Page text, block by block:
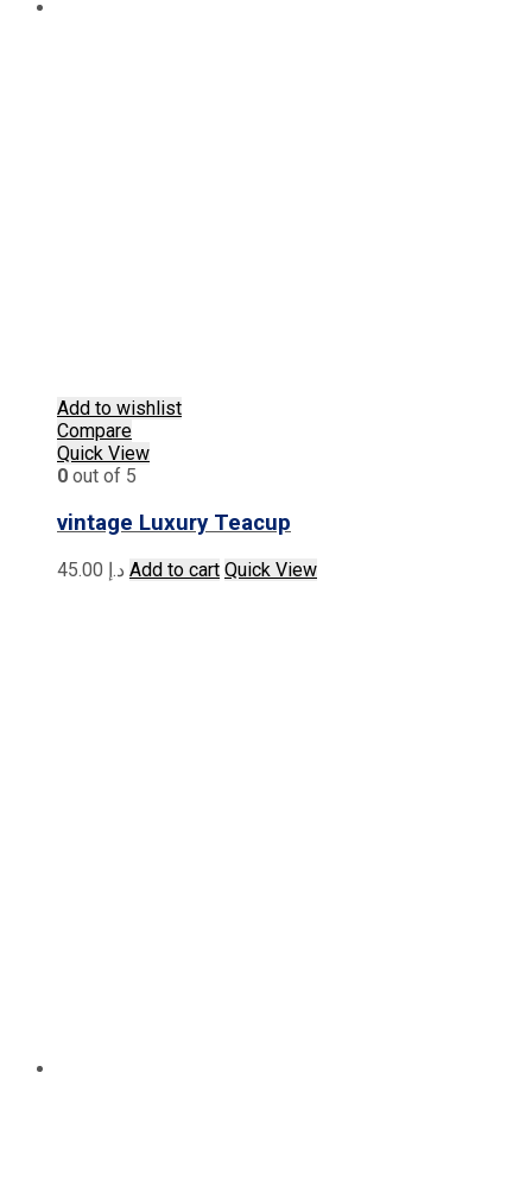
Add to wishlist
Compare
Quick View
0 out of 5
vintage Luxury Teacup
د.إ Add to cart Quick View